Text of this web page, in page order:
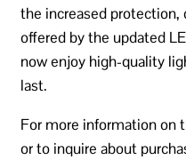
the increased protection,
offered by the updated
now enjoy high-quality
last.
For more information on
or to inquire about